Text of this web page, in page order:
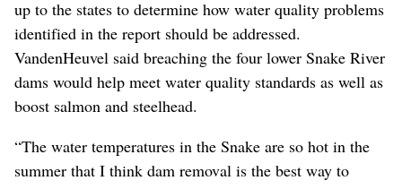
up to the states to determine how water quality problems
identified in the report should be addressed.
VandenHeuvel said breaching the four lower Snake River
dams would help meet water quality standards as well as
boost salmon and steelhead.
“The water temperatures in the Snake are so hot in the
summer that I think dam removal is the best way to